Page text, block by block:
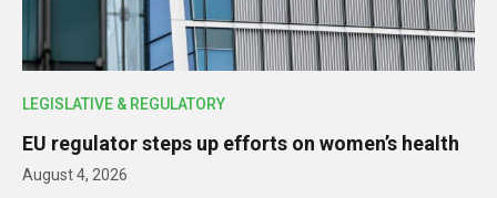
LEGISLATIVE & REGULATORY
EU regulator steps up efforts on women’s health
August 4, 2026